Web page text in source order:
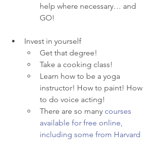
help where necessary… and
GO!
Invest in yourself
Get that degree!
Take a cooking class!
Learn how to be a yoga
instructor! How to paint! How
to do voice acting!
There are so many courses
available for free online,
including some from Harvard